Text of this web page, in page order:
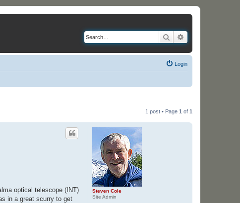
Search
Login
1 post • Page 1 of 1
Steven Cole
Site Admin
optical telescope (INT)
in a great scurry to get